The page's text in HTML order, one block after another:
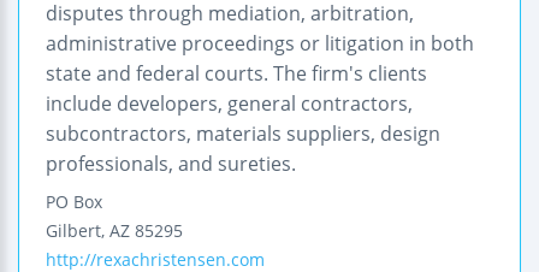
disputes through mediation, arbitration,
administrative proceedings or litigation in both
state and federal courts. The firm's clients
include developers, general contractors,
subcontractors, materials suppliers, design
professionals, and sureties.
PO Box
Gilbert, AZ 85295
http://rexachristensen.com